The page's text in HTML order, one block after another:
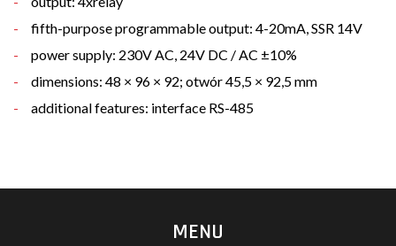
fifth-purposeprogrammableoutput: 4-20mA, SSR 14V
power supply: 230V AC, 24V DC / AC ±10%
dimensions: 48 × 96 × 92; otwór 45,5 × 92,5 mm
additional features: interface RS-485
MENU